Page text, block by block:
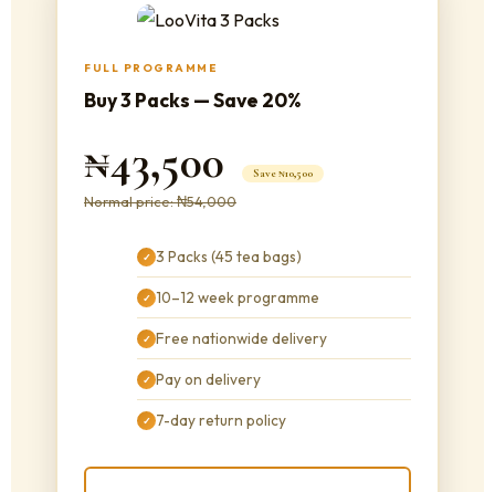
FULL PROGRAMME
Buy 3 Packs — Save 20%
₦43,500 Save ₦10,500
Normal price: ₦54,000
✓ 3 Packs (45 tea bags)
✓ 10–12 week programme
✓ Free nationwide delivery
✓ Pay on delivery
✓ 7-day return policy